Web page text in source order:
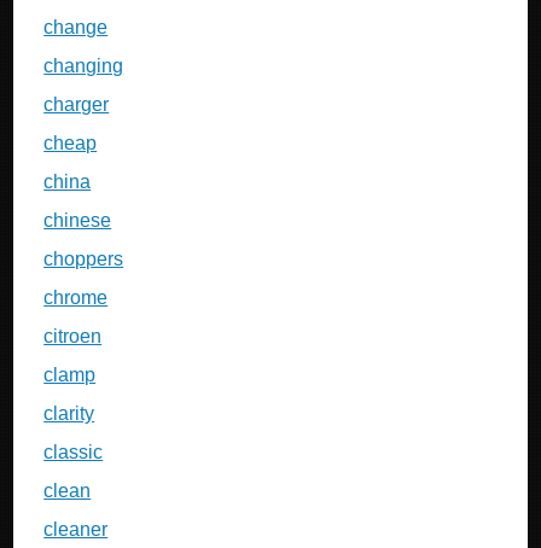
change
changing
charger
cheap
china
chinese
choppers
chrome
citroen
clamp
clarity
classic
clean
cleaner